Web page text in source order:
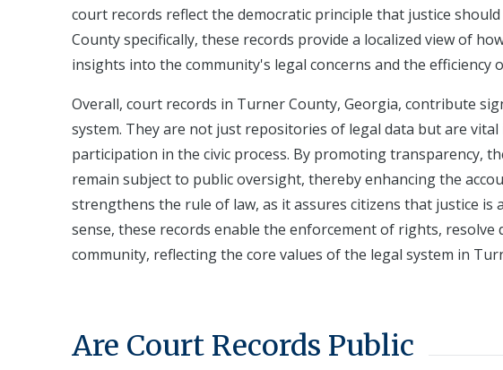
court records reflect the democratic principle that justice
County specifically, these records provide a localized view of
insights into the community's legal concerns and the efficiency
Overall, court records in Turner County, Georgia, contribute
system. They are not just repositories of legal data but are
participation in the civic process. By promoting transparency,
remain subject to public oversight, thereby enhancing the
strengthens the rule of law, as it assures citizens that justice
sense, these records enable the enforcement of rights,
community, reflecting the core values of the legal system in
Are Court Records Public